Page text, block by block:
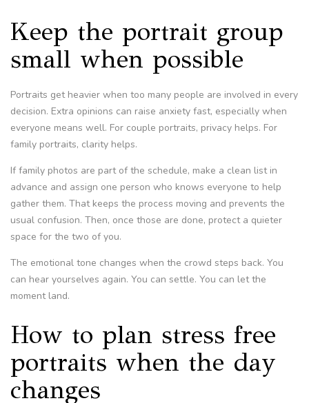
Keep the portrait group
small when possible
Portraits get heavier when too many people are involved in every
decision. Extra opinions can raise anxiety fast, especially when
everyone means well. For couple portraits, privacy helps. For
family portraits, clarity helps.
If family photos are part of the schedule, make a clean list in
advance and assign one person who knows everyone to help
gather them. That keeps the process moving and prevents the
usual confusion. Then, once those are done, protect a quieter
space for the two of you.
The emotional tone changes when the crowd steps back. You
can hear yourselves again. You can settle. You can let the
moment land.
How to plan stress free
portraits when the day
changes